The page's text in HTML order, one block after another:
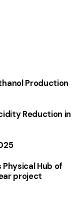
Production
Reduction in
Hub of
project